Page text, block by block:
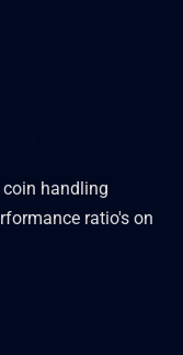
handling
ratio's on